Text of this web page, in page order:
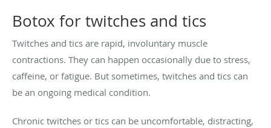
Botox for twitches and tics
Twitches and tics are rapid, involuntary muscle
contractions. They can happen occasionally due to stress,
caffeine, or fatigue. But sometimes, twitches and tics can
be an ongoing medical condition.
Chronic twitches or tics can be uncomfortable, distracting,